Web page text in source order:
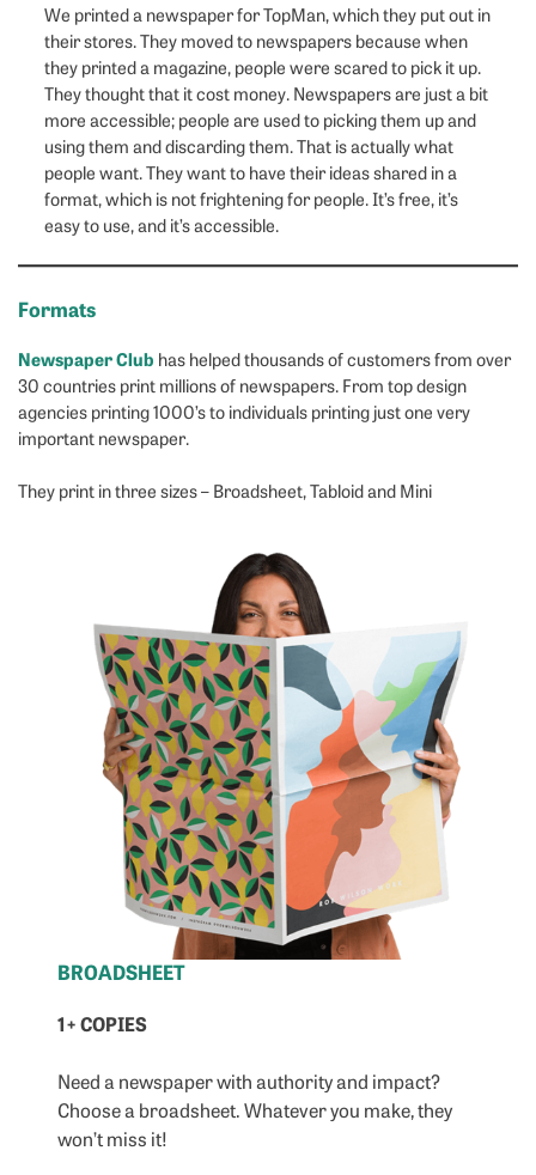
We printed a newspaper for TopMan, which they put out in
their stores. They moved to newspapers because when
they printed a magazine, people were scared to pick it up.
They thought that it cost money. Newspapers are just a bit
more accessible; people are used to picking them up and
using them and discarding them. That is actually what
people want. They want to have their ideas shared in a
format, which is not frightening for people. It’s free, it’s
easy to use, and it’s accessible.
Formats
Newspaper Club has helped thousands of customers from over
30 countries print millions of newspapers. From top design
agencies printing 1000’s to individuals printing just one very
important newspaper.
They print in three sizes – Broadsheet, Tabloid and Mini
BROADSHEET
1+ COPIES
Need a newspaper with authority and impact?
Choose a broadsheet. Whatever you make, they
won’t miss it!